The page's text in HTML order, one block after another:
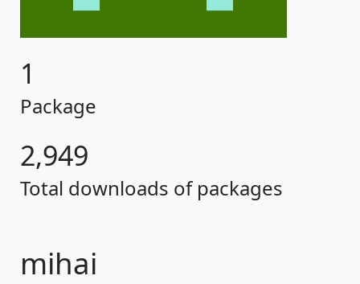
1
Package
2,949
Total downloads of packages
mihai